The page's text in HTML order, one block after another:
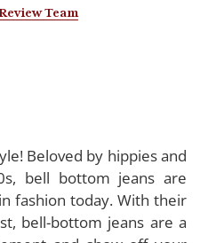
Team
Mens Bell Bottom
2025
Jeans
Beloved by hippies and
bell bottom jeans are
fashion today. With their
bell-bottom jeans are a